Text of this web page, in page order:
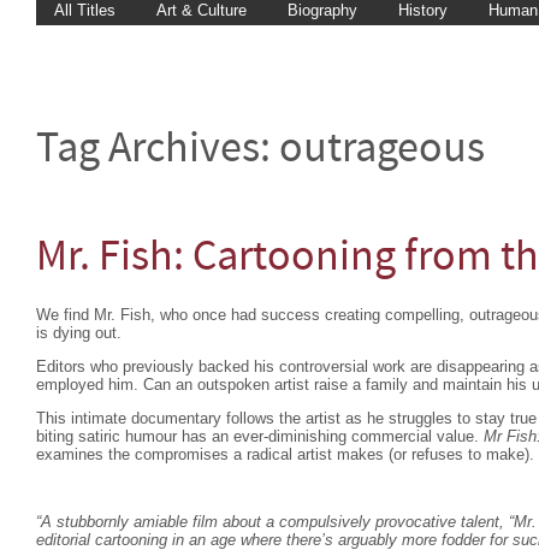
All Titles Art & Culture Biography History
Tag Archives: outrageous
Mr. Fish: Cartooning from
We find Mr. Fish, who once had success creating compelling,
is dying out.
Editors who previously backed his controversial work are disappearing
employed him. Can an outspoken artist raise a family and maintain his
This intimate documentary follows the artist as he struggles to stay
biting satiric humour has an ever-diminishing commercial value. Mr
examines the compromises a radical artist makes (or refuses to make).
“A stubbornly amiable film about a compulsively provocative talent,
editorial cartooning in an age where there’s arguably more fodder for